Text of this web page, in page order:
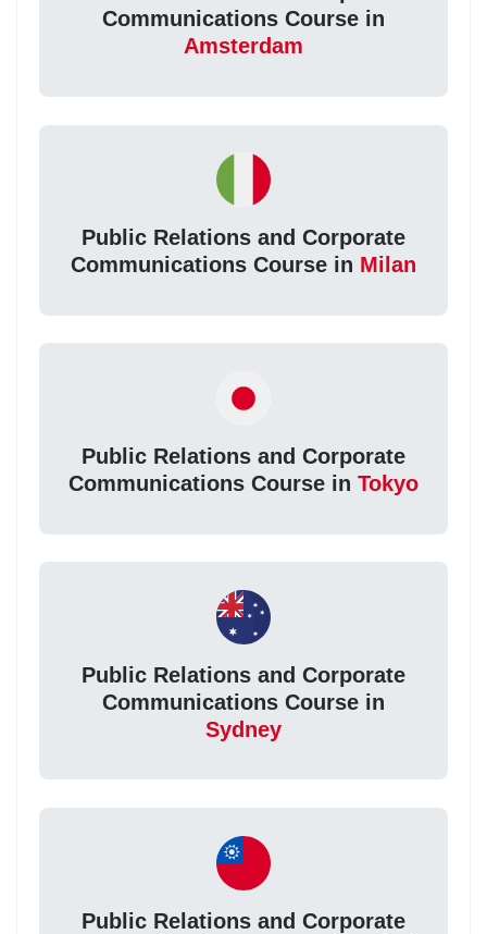
Communications Course in
Amsterdam
Public Relations and Corporate
Communications Course in Milan
Public Relations and Corporate
Communications Course in Tokyo
Public Relations and Corporate
Communications Course in
Sydney
Public Relations and Corporate